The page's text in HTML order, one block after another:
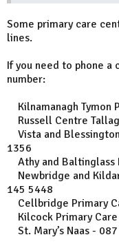
Some primary care
lines.
If you need to phone a
number:
Kilnamanagh Tymon
Russell Centre
Vista and
1356
Athy and Baltinglass
Newbridge and
145 5448
Cellbridge Primary
Kilcock Primary
St. Mary’s Naas -